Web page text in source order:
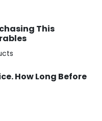
This
How Long Before